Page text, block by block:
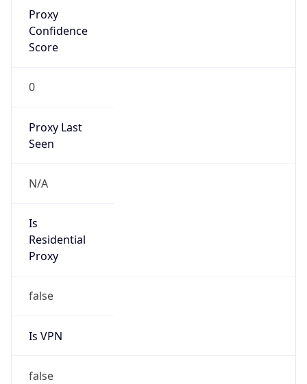
Proxy
Confidence
Score
0
Proxy Last
Seen
N/A
Is
Residential
Proxy
false
Is VPN
false